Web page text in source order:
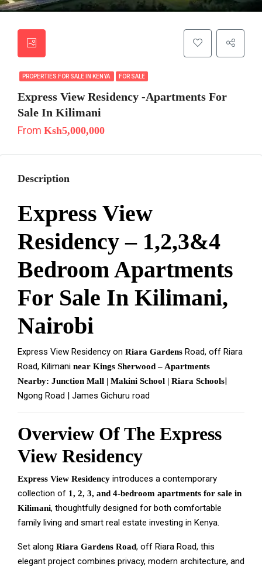
PROPERTIES FOR SALE IN KENYA FOR SALE
Express View Residency -Apartments For
Sale In Kilimani
From Ksh5,000,000
Description
Express View
Residency – 1,2,3&4
Bedroom Apartments
For Sale In Kilimani,
Nairobi
Express View Residency on Riara Gardens Road, off Riara
Road, Kilimani near Kings Sherwood – Apartments
Nearby: Junction Mall | Makini School | Riara Schools|
Ngong Road | James Gichuru road
Overview Of The Express
View Residency
Express View Residency introduces a contemporary
collection of 1, 2, 3, and 4-bedroom apartments for sale in
Kilimani, thoughtfully designed for both comfortable
family living and smart real estate investing in Kenya.
Set along Riara Gardens Road, off Riara Road, this
elegant project combines privacy, modern architecture, and